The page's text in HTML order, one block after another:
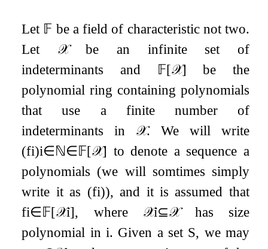
Let 𝔽 be a field of characteristic not two.
Let 𝒳be an infinite set of
indeterminants and 𝔽[𝒳] be the
polynomial ring containing polynomials
that use a finite number of
indeterminants in 𝒳. We will write
(fi)i∈ℕ∈𝔽[𝒳] to denote a sequence a
polynomials (we will somtimes simply
write it as (fi)), and it is assumed that
fi∈𝔽[𝒳i], where 𝒳i⊆𝒳has size
polynomial in i. Given a set S, we may